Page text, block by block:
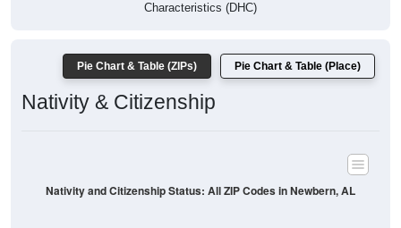
Characteristics (DHC)
Pie Chart & Table (ZIPs) Pie Chart & Table (Place)
Nativity & Citizenship
Nativity and Citizenship Status: All ZIP Codes in Newbern, AL